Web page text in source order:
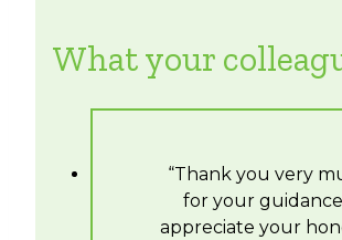
What your
“Thank you very
for your guidance.
appreciate your